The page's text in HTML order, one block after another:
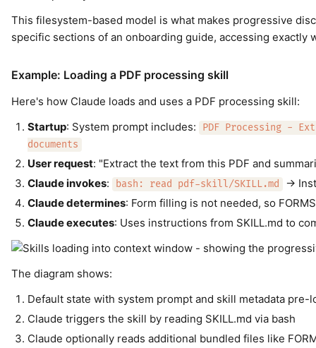
This filesystem-based model is what makes progressive
specific sections of an onboarding guide, accessing exactly
Example: Loading a PDF processing skill
Here's how Claude loads and uses a PDF processing skill:
Startup: System prompt includes:
PDF Processing -
documents
User request: "Extract the text from this PDF and
Claude invokes: bash: read pdf-skill/SKILL.md
→
Claude determines: Form filling is not needed, so
Claude executes: Uses instructions from SKILL.md to
The diagram shows:
Default state with system prompt and skill metadata pre-
Claude triggers the skill by reading SKILL.md via bash
Claude optionally reads additional bundled files like